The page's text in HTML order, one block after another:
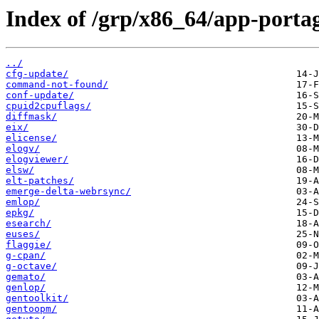
Index of /grp/x86_64/app-
../
cfg-update/
command-not-found/
conf-update/
cpuid2cpuflags/
diffmask/
eix/
elicense/
elogv/
elogviewer/
elsw/
elt-patches/
emerge-delta-webrsync/
emlop/
epkg/
esearch/
euses/
flaggie/
g-cpan/
g-octave/
gemato/
genlop/
gentoolkit/
gentoopm/